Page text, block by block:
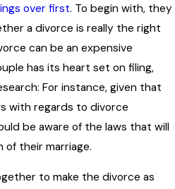
over first. To begin with, they
a divorce is really the right
can be an expensive
has its heart set on filing,
For instance, given that
with regards to divorce
be aware of the laws that will
of their marriage.
to make the divorce as